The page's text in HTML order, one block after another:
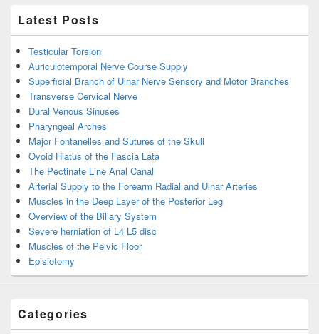
Latest Posts
Testicular Torsion
Auriculotemporal Nerve Course Supply
Superficial Branch of Ulnar Nerve Sensory and Motor Branches
Transverse Cervical Nerve
Dural Venous Sinuses
Pharyngeal Arches
Major Fontanelles and Sutures of the Skull
Ovoid Hiatus of the Fascia Lata
The Pectinate Line Anal Canal
Arterial Supply to the Forearm Radial and Ulnar Arteries
Muscles in the Deep Layer of the Posterior Leg
Overview of the Biliary System
Severe herniation of L4 L5 disc
Muscles of the Pelvic Floor
Episiotomy
Categories